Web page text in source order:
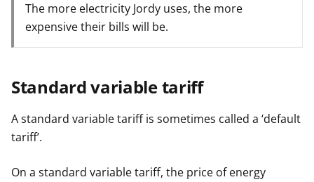
The more electricity Jordy uses, the more
expensive their bills will be.
Standard variable tariff
A standard variable tariff is sometimes called a ‘default
tariff’.
On a standard variable tariff, the price of energy